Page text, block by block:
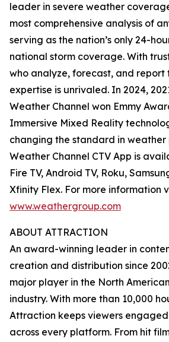
leader in severe weather
most comprehensive analysis of
serving as the nation’s only 24-
national storm coverage. With
who analyze, forecast, and report
expertise is unrivaled. In 2024,
Weather Channel won Emmy
Immersive Mixed Reality
changing the standard in weather
Weather Channel CTV App is
Fire TV, Android TV, Roku,
Xfinity Flex. For more information
www.weathergroup.com
ABOUT ATTRACTION
An award-winning leader in
creation and distribution since
major player in the North
industry. With more than 10,000
Attraction keeps viewers
across every platform. From hit